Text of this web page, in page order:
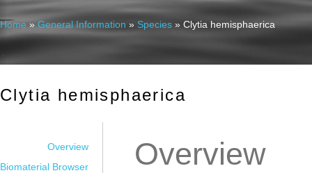
You are here
Home » General Information » Species » Clytia hemisphaerica
Clytia hemisphaerica
Overview
Biomaterial Browser
Overview